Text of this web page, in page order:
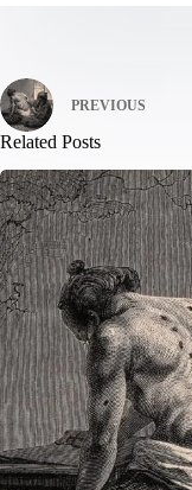
PREVIOUS
Related Posts